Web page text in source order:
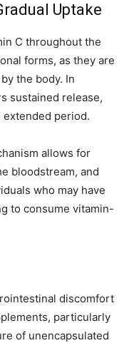
Uptake
C throughout the
forms, as they are
the body. In
sustained release,
extended period.
allows for
bloodstream, and
who may have
to consume vitamin-
discomfort
particularly
of unencapsulated